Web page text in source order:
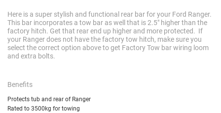
Here is a super stylish and functional rear bar for your Ford Ranger.
This bar incorporates a tow bar as well that is 2.5" higher than the
factory hitch. Get that rear end up higher and more protected. If
your Ranger does not have the factory tow hitch, make sure you
select the correct option above to get Factory Tow bar wiring loom
and extra bolts.
Benefits
Protects tub and rear of Ranger
Rated to 3500kg for towing